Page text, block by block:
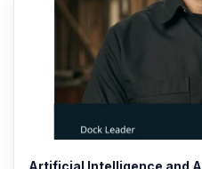
Artificial Intelligence and